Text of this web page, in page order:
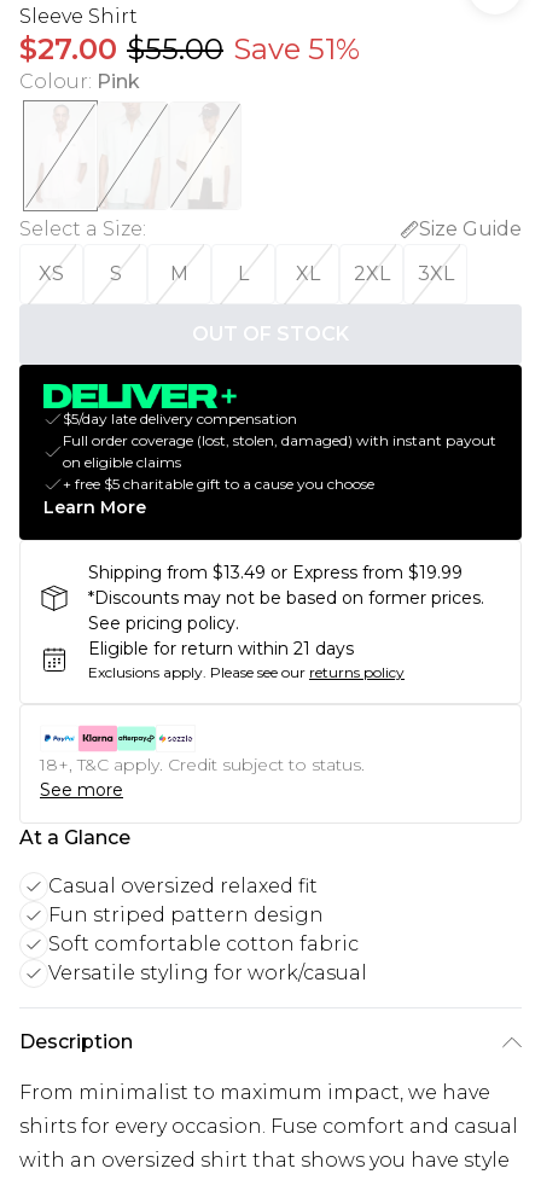
Sleeve Shirt
$27.00 $55.00 Save 51%
Colour: Pink
Select a Size:
Size Guide
XS
S M L XL 2XL 3XL
OUT OF STOCK
$5/day late delivery compensation
Full order coverage (lost, stolen, damaged) with instant payout
on eligible claims
+ free $5 charitable gift to a cause you choose
Learn More
Shipping from $13.49 or Express from $19.99
*Discounts may not be based on former prices.
See pricing policy.
Eligible for return within 21 days
Exclusions apply. Please see our returns policy
18+, T&C apply. Credit subject to status.
See more
At a Glance
Casual oversized relaxed fit
Fun striped pattern design
Soft comfortable cotton fabric
Versatile styling for work/casual
Description
From minimalist to maximum impact, we have
shirts for every occasion. Fuse comfort and casual
with an oversized shirt that shows you have style